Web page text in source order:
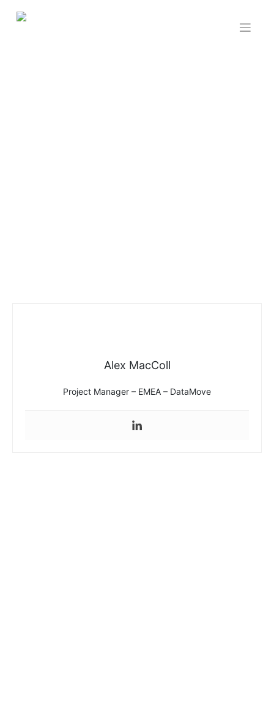
Alex MacColl
Project Manager – EMEA – DataMove